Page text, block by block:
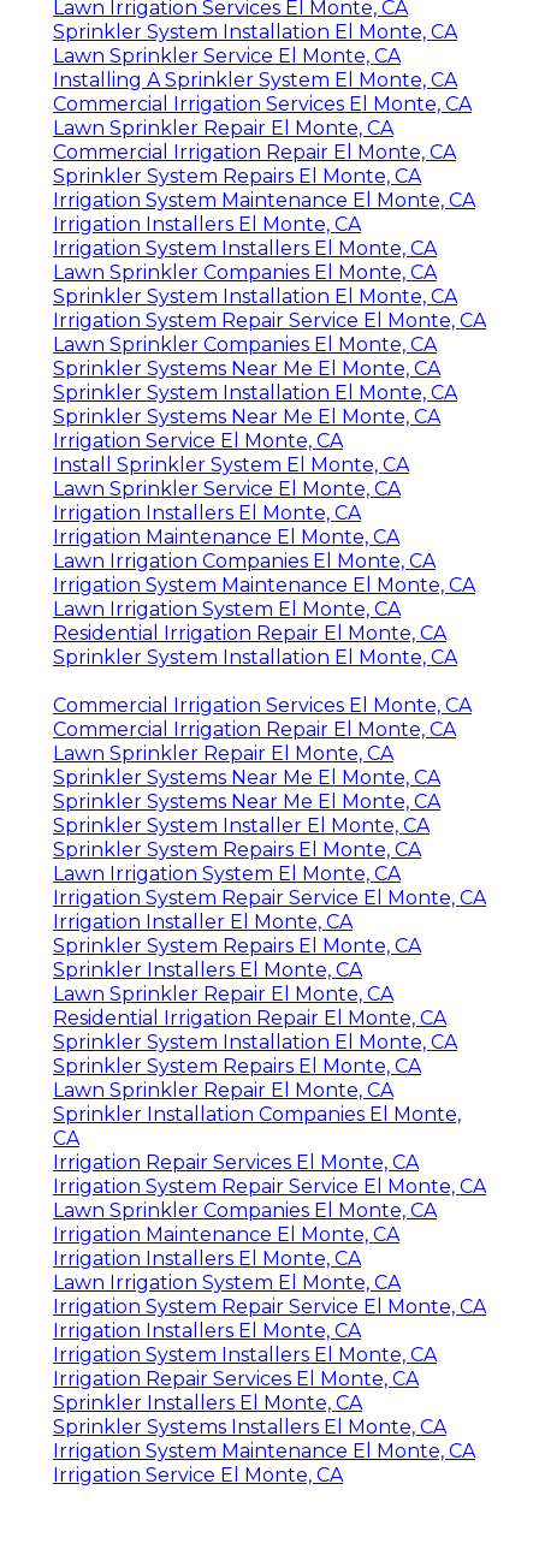
Lawn Irrigation Services El Monte, CA
Sprinkler System Installation El Monte, CA
Lawn Sprinkler Service El Monte, CA
Installing A Sprinkler System El Monte, CA
Commercial Irrigation Services El Monte, CA
Lawn Sprinkler Repair El Monte, CA
Commercial Irrigation Repair El Monte, CA
Sprinkler System Repairs El Monte, CA
Irrigation System Maintenance El Monte, CA
Irrigation Installers El Monte, CA
Irrigation System Installers El Monte, CA
Lawn Sprinkler Companies El Monte, CA
Sprinkler System Installation El Monte, CA
Irrigation System Repair Service El Monte, CA
Lawn Sprinkler Companies El Monte, CA
Sprinkler Systems Near Me El Monte, CA
Sprinkler System Installation El Monte, CA
Sprinkler Systems Near Me El Monte, CA
Irrigation Service El Monte, CA
Install Sprinkler System El Monte, CA
Lawn Sprinkler Service El Monte, CA
Irrigation Installers El Monte, CA
Irrigation Maintenance El Monte, CA
Lawn Irrigation Companies El Monte, CA
Irrigation System Maintenance El Monte, CA
Lawn Irrigation System El Monte, CA
Residential Irrigation Repair El Monte, CA
Sprinkler System Installation El Monte, CA
Commercial Irrigation Services El Monte, CA
Commercial Irrigation Repair El Monte, CA
Lawn Sprinkler Repair El Monte, CA
Sprinkler Systems Near Me El Monte, CA
Sprinkler Systems Near Me El Monte, CA
Sprinkler System Installer El Monte, CA
Sprinkler System Repairs El Monte, CA
Lawn Irrigation System El Monte, CA
Irrigation System Repair Service El Monte, CA
Irrigation Installer El Monte, CA
Sprinkler System Repairs El Monte, CA
Sprinkler Installers El Monte, CA
Lawn Sprinkler Repair El Monte, CA
Residential Irrigation Repair El Monte, CA
Sprinkler System Installation El Monte, CA
Sprinkler System Repairs El Monte, CA
Lawn Sprinkler Repair El Monte, CA
Sprinkler Installation Companies El Monte,
CA
Irrigation Repair Services El Monte, CA
Irrigation System Repair Service El Monte, CA
Lawn Sprinkler Companies El Monte, CA
Irrigation Maintenance El Monte, CA
Irrigation Installers El Monte, CA
Lawn Irrigation System El Monte, CA
Irrigation System Repair Service El Monte, CA
Irrigation Installers El Monte, CA
Irrigation System Installers El Monte, CA
Irrigation Repair Services El Monte, CA
Sprinkler Installers El Monte, CA
Sprinkler Systems Installers El Monte, CA
Irrigation System Maintenance El Monte, CA
Irrigation Service El Monte, CA